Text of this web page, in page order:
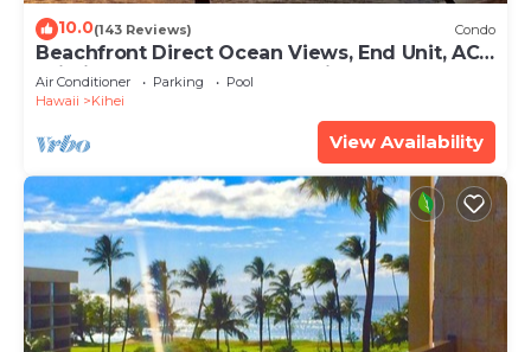
10.0(143 Reviews) Condo
Beachfront Direct Ocean Views, End Unit, AC,
Wi-Fi TVs, Elevator, Free Parking
Air Conditioner Parking
Pool
Hawaii
Kihei
View Availability